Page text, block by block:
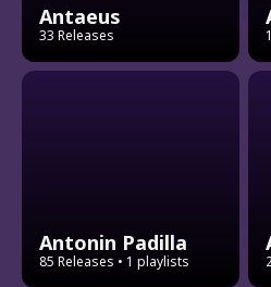
Antaeus
33 Releases
Antonin Padilla
85 Releases • 1 playlists